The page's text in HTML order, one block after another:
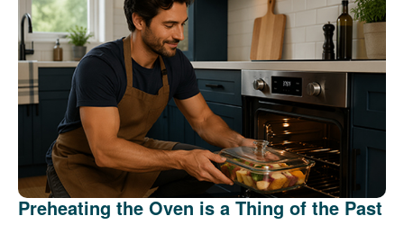
Preheating the Oven is a Thing of the Past